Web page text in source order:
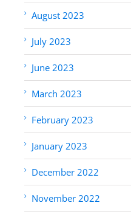
August 2023
July 2023
June 2023
March 2023
February 2023
January 2023
December 2022
November 2022